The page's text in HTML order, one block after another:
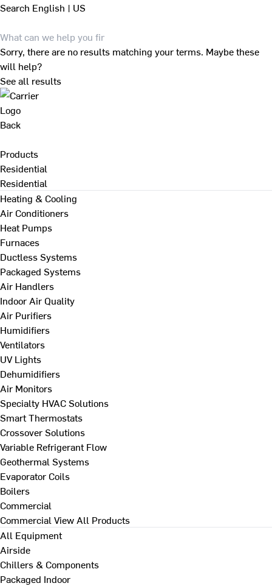
Search English | US
Sorry, there are no results matching your terms. Maybe these
will help?
See all results
Back
Products
Residential
Residential
Heating & Cooling
Air Conditioners
Heat Pumps
Furnaces
Ductless Systems
Packaged Systems
Air Handlers
Indoor Air Quality
Air Purifiers
Humidifiers
Ventilators
UV Lights
Dehumidifiers
Air Monitors
Specialty HVAC Solutions
Smart Thermostats
Crossover Solutions
Variable Refrigerant Flow
Geothermal Systems
Evaporator Coils
Boilers
Commercial
Commercial View All Products
All Equipment
Airside
Chillers & Components
Packaged Indoor